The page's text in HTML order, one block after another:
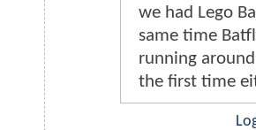
we had Lego
same time
running
the first time